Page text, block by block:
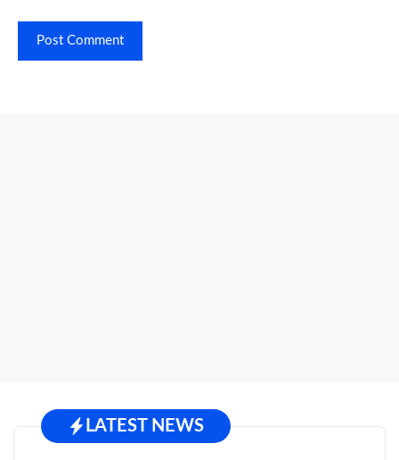
LATEST NEWS